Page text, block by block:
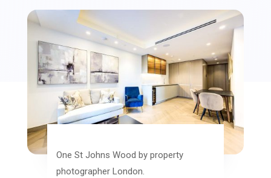
One St Johns Wood by property
photographer London.